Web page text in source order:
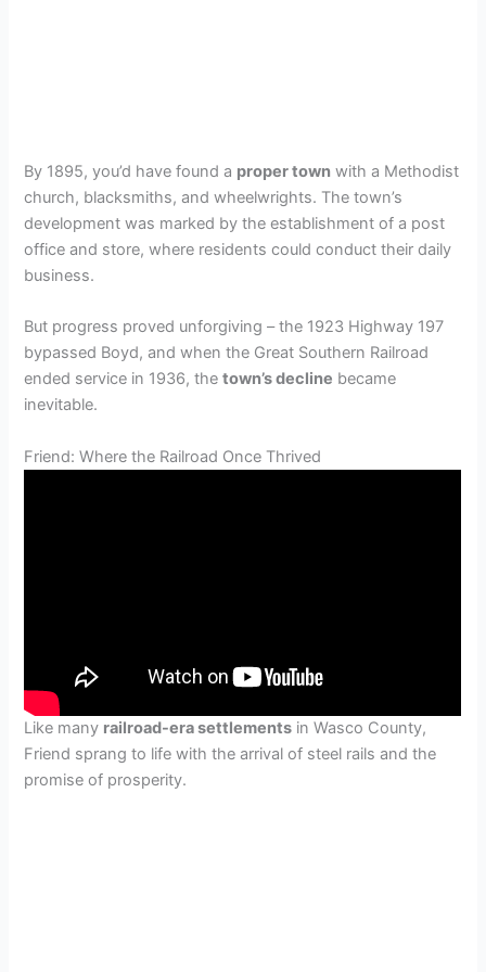
By 1895, you’d have found a proper town with a Methodist
church, blacksmiths, and wheelwrights. The town’s
development was marked by the establishment of a post
office and store, where residents could conduct their daily
business.
But progress proved unforgiving – the 1923 Highway 197
bypassed Boyd, and when the Great Southern Railroad
ended service in 1936, thetown’s decline became
inevitable.
Friend: Where the Railroad Once Thrived
Like many railroad-era settlements in Wasco County,
Friend sprang to life with the arrival of steel rails and the
promise of prosperity.